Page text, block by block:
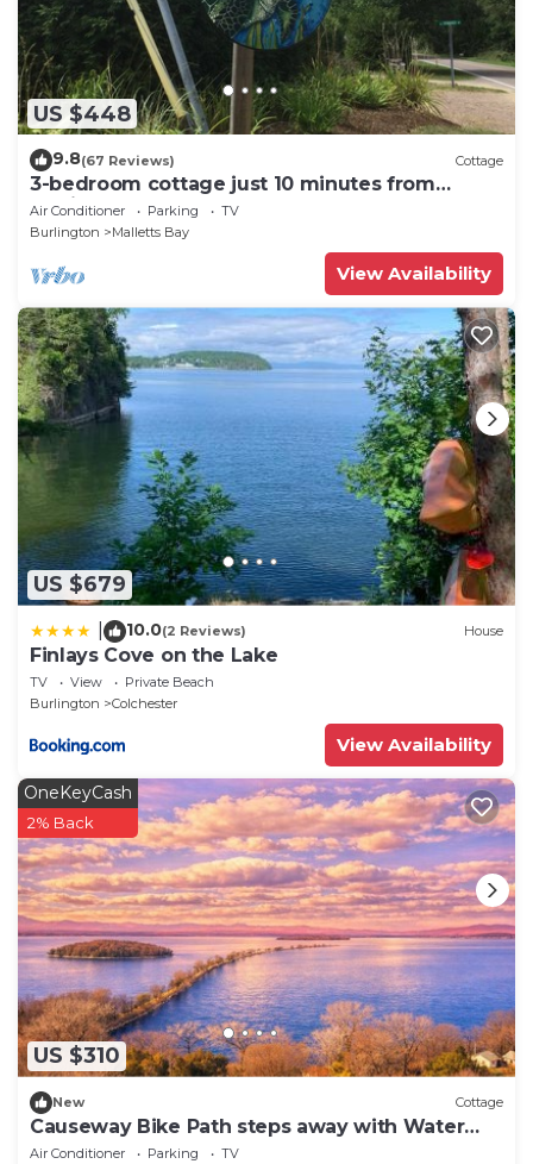
US $448
9.8(67 Reviews) Cottage
3-bedroom cottage just 10 minutes from
Burlington
Air Conditioner Parking
TV
Burlington
Malletts Bay
View Availability
US $679
10.0(2 Reviews) House
Finlays Cove on the Lake
TV View
Private Beach
Burlington
Colchester
View Availability
US $310
OneKeyCash
2% Back
New Cottage
Causeway Bike Path steps away with Water
access and Kayaks.
Air Conditioner Parking
TV